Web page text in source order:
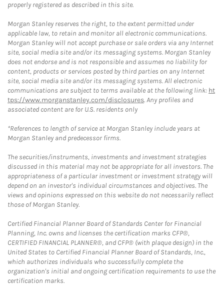
properly registered as described in this site.
Morgan Stanley reserves the right, to the extent permitted under
applicable law, to retain and monitor all electronic communications.
Morgan Stanley will not accept purchase or sale orders via any Internet
site, social media site and/or its messaging systems. Morgan Stanley
does not endorse and is not responsible and assumes no liability for
content, products or services posted by third parties on any Internet
site, social media site and/or its messaging systems. All electronic
communications are subject to terms available at the following link: ht
tps://www.morganstanley.com/disclosures. Any profiles and
associated content are for U.S. residents only
*References to length of service at Morgan Stanley include years at
Morgan Stanley and predecessor firms.
The securities/instruments, investments and investment strategies
discussed in this material may not be appropriate for all investors. The
appropriateness of a particular investment or investment strategy will
depend on an investor's individual circumstances and objectives. The
views and opinions expressed on this website do not necessarily reflect
those of Morgan Stanley.
Certified Financial Planner Board of Standards Center for Financial
Planning, Inc. owns and licenses the certification marks CFP®,
CERTIFIED FINANCIAL PLANNER®, and CFP® (with plaque design) in the
United States to Certified Financial Planner Board of Standards, Inc.,
which authorizes individuals who successfully complete the
organization's initial and ongoing certification requirements to use the
certification marks.